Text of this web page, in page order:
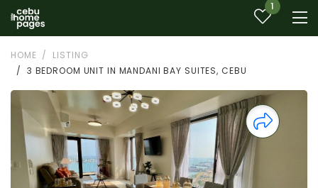
1
HOME
LISTING
3 BEDROOM UNIT IN MANDANI BAY SUITES, CEBU